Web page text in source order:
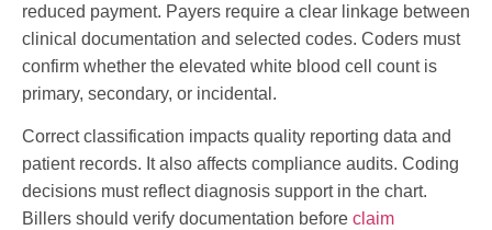
reduced payment. Payers require a clear linkage between
clinical documentation and selected codes. Coders must
confirm whether the elevated white blood cell count is
primary, secondary, or incidental.
Correct classification impacts quality reporting data and
patient records. It also affects compliance audits. Coding
decisions must reflect diagnosis support in the chart.
Billers should verify documentation before claim